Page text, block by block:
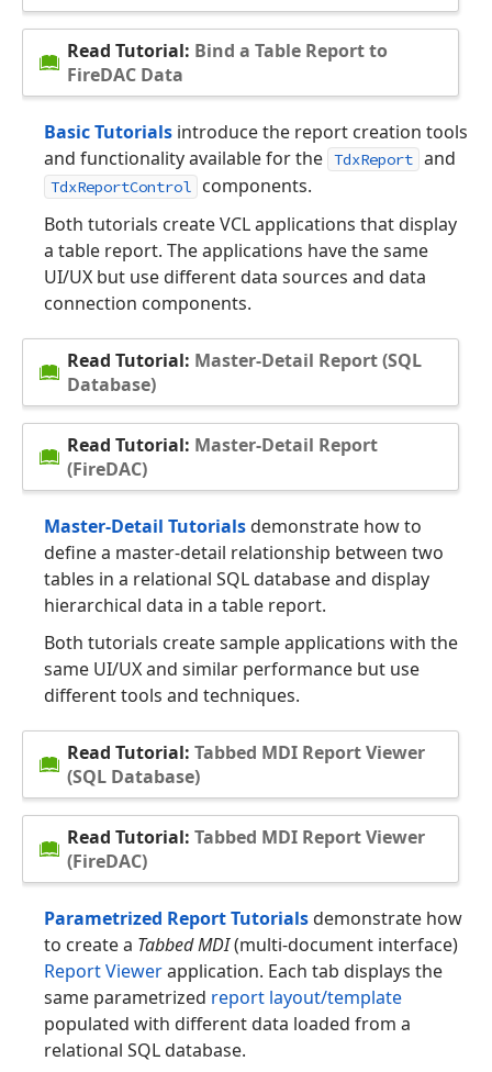
Read Tutorial: Bind a Table Report to
FireDAC Data
Basic Tutorials introduce the report creation tools
and functionality available for the TdxReport and
TdxReportControl
components.
Both tutorials create VCL applications that display
a table report. The applications have the same
UI/UX but use different data sources and data
connection components.
Read Tutorial: Master-Detail Report (SQL
Database)
Read Tutorial: Master-Detail Report
(FireDAC)
Master-Detail Tutorialsdemonstrate how to
define a master-detail relationship between two
tables in a relational SQL database and display
hierarchical data in a table report.
Both tutorials create sample applications with the
same UI/UX and similar performance but use
different tools and techniques.
Read Tutorial: Tabbed MDI Report Viewer
(SQL Database)
Read Tutorial: Tabbed MDI Report Viewer
(FireDAC)
Parametrized Report Tutorialsdemonstrate how
to create a Tabbed MDI(multi-document interface)
Report Viewerapplication. Each tab displays the
same parametrized report layout/template
populated with different data loaded from a
relational SQL database.